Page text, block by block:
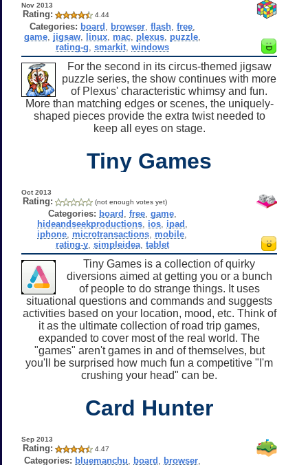
Nov 2013
Rating: 4.44
Categories: board browser, flash, free,
game, jigsaw, linux, mac, plexus, puzzle,
rating-g smarkit, windows
For the second in its circus-themed jigsaw
puzzle series, the show continues with more
of Plexus' characteristic whimsy and fun.
More than matching edges or scenes, the uniquely-
shaped pieces provide the extra twist needed to
keep all eyes on stage.
Tiny Games
Oct 2013
Rating: (not enough votes yet)
Categories: board free, game,
hideandseekproductions, ios, ipad
iphone microtransactions mobile
rating-y, simpleidea, tablet
Tiny Games is a collection of quirky
diversions aimed at getting you or a bunch
of people to do strange things. It uses
situational questions and commands and suggests
activities based on your location, mood, etc. Think of
it as the ultimate collection of road trip games,
expanded to cover most of the real world. The
"games" aren't games in and of themselves, but
you'll be surprised how much fun a competitive "I'm
crushing your head" can be.
Card Hunter
Sep 2013
Rating: 4.47
Categories: bluemanchu board browser,